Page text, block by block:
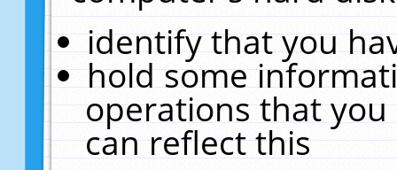
identify that you
hold some
operations that
can reflect this